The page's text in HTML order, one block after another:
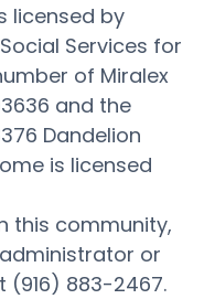
licensed by
Services for
of Miralex
and the
Dandelion
is licensed
this community,
or
883-2467.